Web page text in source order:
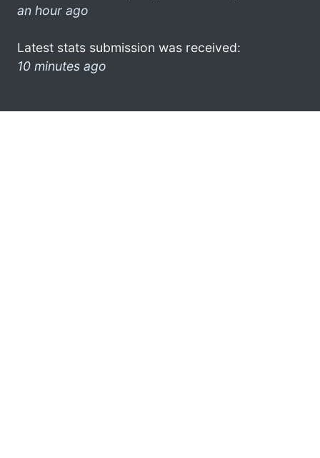
an hour ago
Latest stats submission was received:
10 minutes ago